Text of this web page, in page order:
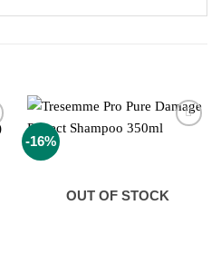
-16%
OUT OF STOCK